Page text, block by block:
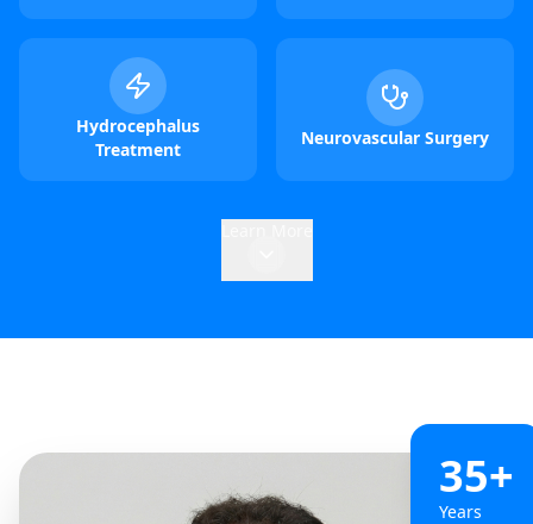
Hydrocephalus
Treatment
Neurovascular Surgery
35+
Years